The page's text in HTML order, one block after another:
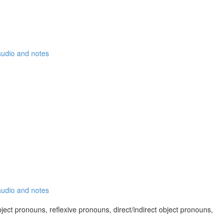
and notes
and notes
pronouns, reflexive pronouns, direct/indirect object pronouns,